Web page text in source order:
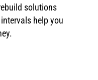
solutions
help you